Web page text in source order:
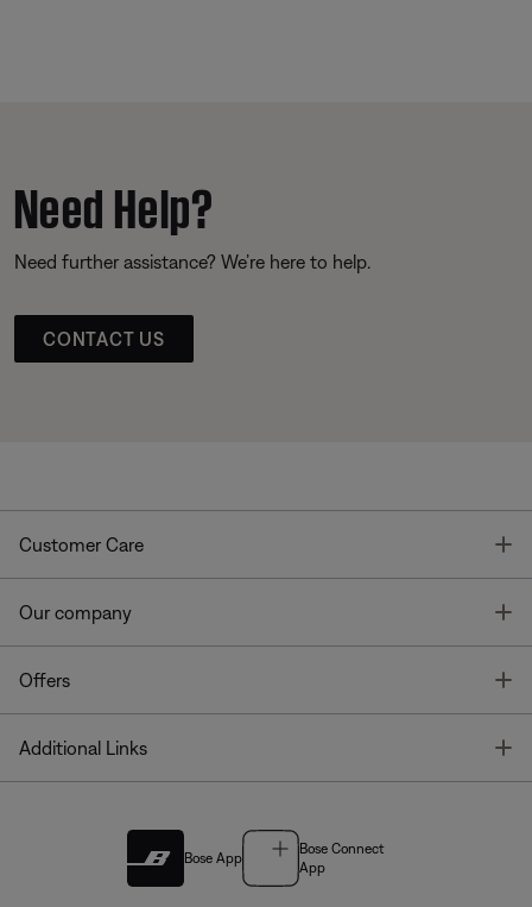
Need Help?
Need further assistance? We’re here to help.
CONTACT US
Customer Care
Our company
Offers
Additional Links
Bose App
Bose Connect
App